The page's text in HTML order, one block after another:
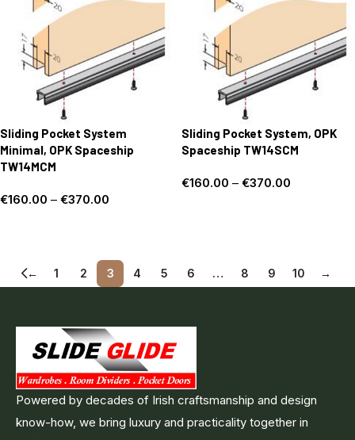
Sliding Pocket System
Minimal, OPK Spaceship
TW14MCM
€160.00 – €370.00
Sliding Pocket System, OPK
Spaceship TW14SCM
€160.00 – €370.00
← 1 2 3 4 5 6 … 8 9 10 →
Powered by decades of Irish craftsmanship and design
know-how, we bring luxury and practicality together in